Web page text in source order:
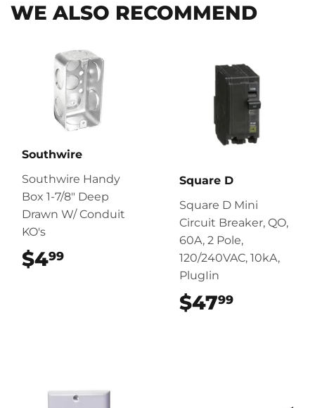
WE ALSO RECOMMEND
Southwire
Southwire Handy
Box 1-7/8" Deep
Drawn W/ Conduit
KO's
$499
Square D
Square D Mini
Circuit Breaker, QO,
60A, 2 Pole,
120/240VAC, 10kA,
PlugIin
$4799